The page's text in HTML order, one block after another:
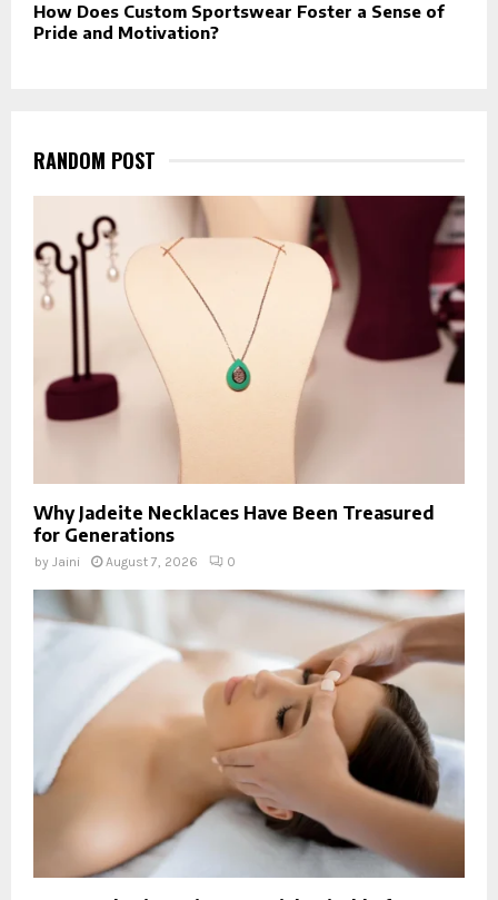
How Does Custom Sportswear Foster a Sense of
Pride and Motivation?
RANDOM POST
Why Jadeite Necklaces Have Been Treasured
for Generations
by Jaini August 7, 2026 0